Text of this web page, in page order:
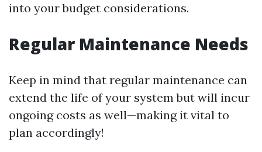
into your budget considerations.
Regular Maintenance Needs
Keep in mind that regular maintenance can
extend the life of your system but will incur
ongoing costs as well—making it vital to
plan accordingly!